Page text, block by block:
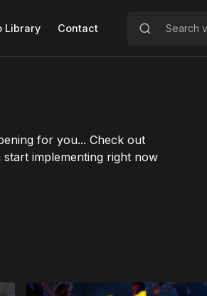
Library Contact
for you... Check out
implementing right now